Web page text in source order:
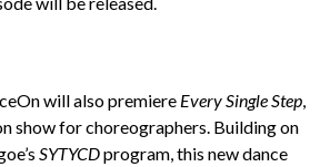
will also premiere Every Single Step,
show for choreographers. Building on
SYTYCDprogram, this new dance